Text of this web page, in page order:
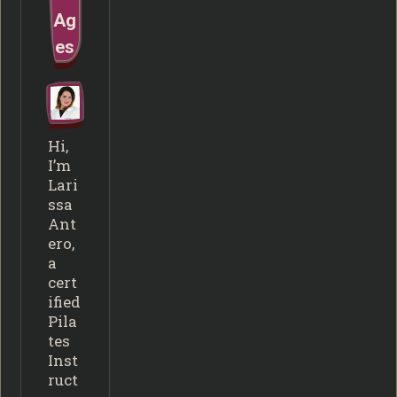
Ag
es
Hi,
I’m
Lari
ssa
Ant
ero,
a
cert
ified
Pila
tes
Inst
ruct